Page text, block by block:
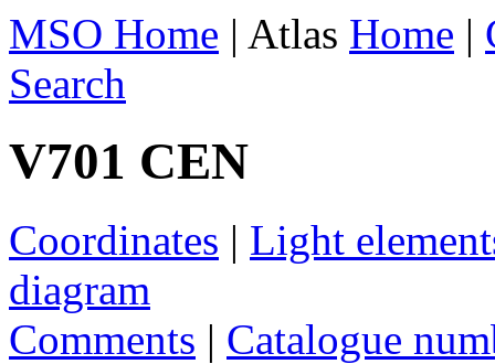
MSO Home | Atlas Home |
Search
V701 CEN
Coordinates | Light
diagram
Comments | Catalogue